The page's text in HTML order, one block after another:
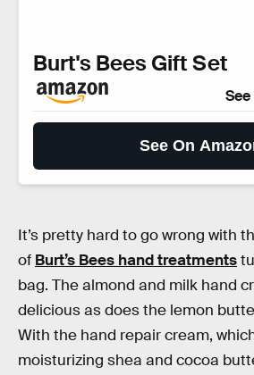
Burt's Bees Gift Set
See On
It’s pretty hard to go wrong with
of Burt’s Bees hand treatments
bag. The almond and milk hand
delicious as does the lemon
With the hand repair cream,
moisturizing shea and cocoa